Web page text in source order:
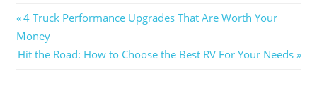
Post
navigation
Previous
Post:
4 Truck Performance Upgrades That Are Worth Your
Money
Next
Hit the Road: How to Choose the Best RV For Your Needs